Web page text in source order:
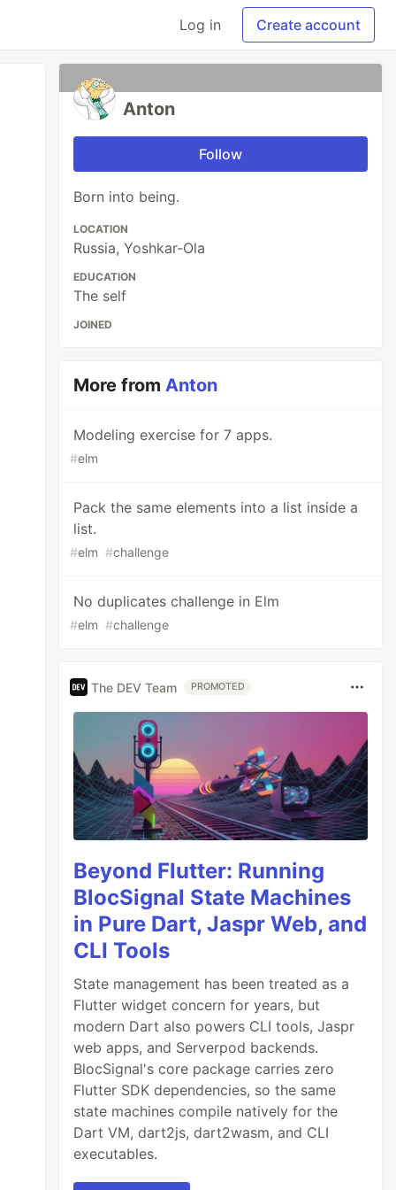
Log in Create account
Anton
Follow
Born into being.
LOCATION
Russia, Yoshkar-Ola
EDUCATION
The self
JOINED
More fromAnton
Modeling exercise for 7 apps.
#elm
Pack the same elements into a list inside a
list.
#elm #challenge
No duplicates challenge in Elm
#elm #challenge
The DEV Team PROMOTED
Beyond Flutter: Running
BlocSignal State Machines
in Pure Dart, Jaspr Web, and
CLI Tools
State management has been treated as a
Flutter widget concern for years, but
modern Dart also powers CLI tools, Jaspr
web apps, and Serverpod backends.
BlocSignal's core package carries zero
Flutter SDK dependencies, so the same
state machines compile natively for the
Dart VM, dart2js, dart2wasm, and CLI
executables.